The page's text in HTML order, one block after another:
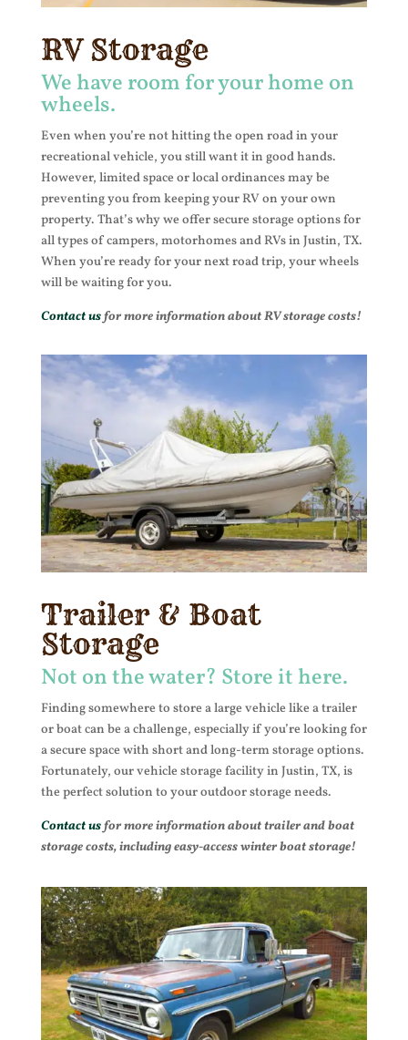
RV Storage
We have room for your home on
wheels.
Even when you’re not hitting the open road in your
recreational vehicle, you still want it in good hands.
However, limited space or local ordinances may be
preventing you from keeping your RV on your own
property. That’s why we offer secure storage options for
all types of campers, motorhomes and RVs in Justin, TX.
When you’re ready for your next road trip, your wheels
will be waiting for you.
Contact usfor more information about RV storage costs!
Trailer & Boat
Storage
Not on the water? Store it here.
Finding somewhere to store a large vehicle like a trailer
or boat can be a challenge, especially if you’re looking for
a secure space with short and long-term storage options.
Fortunately, our vehicle storage facility in Justin, TX, is
the perfect solution to your outdoor storage needs.
Contact usfor more information about trailer and boat
storage costs, including easy-access winter boat storage!